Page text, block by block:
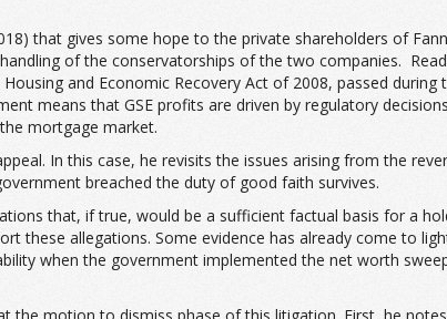
that gives some hope to the private shareholders of
of the conservatorships of the two companies.
and Economic Recovery Act of 2008, passed
means that GSE profits are driven by regulatory
mortgage market.
In this case, he revisits the issues arising from the
breached the duty of good faith survives.
that, if true, would be a sufficient factual basis for a
these allegations. Some evidence has already come to
when the government implemented the net worth